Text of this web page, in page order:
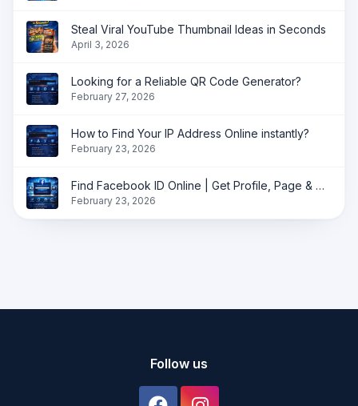
Steal Viral YouTube Thumbnail Ideas in Seconds
April 3, 2026
Looking for a Reliable QR Code Generator?
February 27, 2026
How to Find Your IP Address Online instantly?
February 23, 2026
Find Facebook ID Online | Get Profile, Page & Group ID Instantly
February 23, 2026
Follow us